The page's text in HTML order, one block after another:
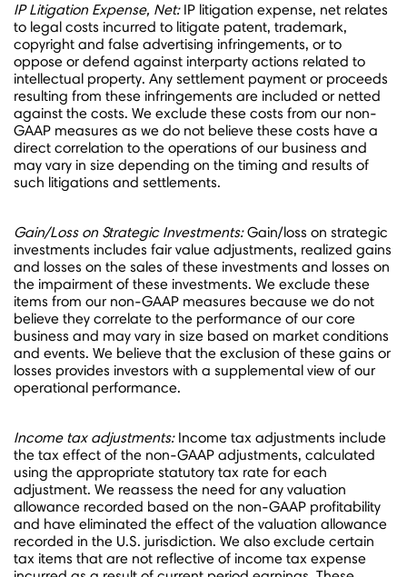
IP Litigation Expense, Net:IP litigation expense, net relates
to legal costs incurred to litigate patent, trademark,
copyright and false advertising infringements, or to
oppose or defend against interparty actions related to
intellectual property. Any settlement payment or proceeds
resulting from these infringements are included or netted
against the costs. We exclude these costs from our non-
GAAP measures as we do not believe these costs have a
direct correlation to the operations of our business and
may vary in size depending on the timing and results of
such litigations and settlements.
Gain/Loss on Strategic Investments:Gain/loss on strategic
investments includes fair value adjustments, realized gains
and losses on the sales of these investments and losses on
the impairment of these investments. We exclude these
items from our non-GAAP measures because we do not
believe they correlate to the performance of our core
business and may vary in size based on market conditions
and events. We believe that the exclusion of these gains or
losses provides investors with a supplemental view of our
operational performance.
Income tax adjustments:Income tax adjustments include
the tax effect of the non-GAAP adjustments, calculated
using the appropriate statutory tax rate for each
adjustment. We reassess the need for any valuation
allowance recorded based on the non-GAAP profitability
and have eliminated the effect of the valuation allowance
recorded in the U.S. jurisdiction. We also exclude certain
tax items that are not reflective of income tax expense